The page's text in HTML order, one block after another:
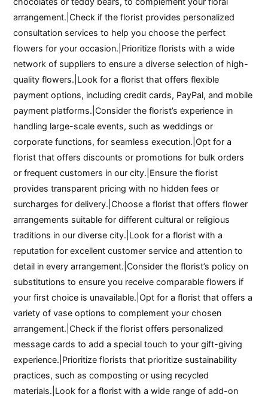
arrangement.|Check if the florist provides personalized
consultation services to help you choose the perfect
flowers for your occasion.|Prioritize florists with a wide
network of suppliers to ensure a diverse selection of high-
quality flowers.|Look for a florist that offers flexible
payment options, including credit cards, PayPal, and mobile
payment platforms.|Consider the florist’s experience in
handling large-scale events, such as weddings or
corporate functions, for seamless execution.|Opt for a
florist that offers discounts or promotions for bulk orders
or frequent customers in our city.|Ensure the florist
provides transparent pricing with no hidden fees or
surcharges for delivery.|Choose a florist that offers flower
arrangements suitable for different cultural or religious
traditions in our diverse city.|Look for a florist with a
reputation for excellent customer service and attention to
detail in every arrangement.|Consider the florist’s policy on
substitutions to ensure you receive comparable flowers if
your first choice is unavailable.|Opt for a florist that offers a
variety of vase options to complement your chosen
arrangement.|Check if the florist offers personalized
message cards to add a special touch to your gift-giving
experience.|Prioritize florists that prioritize sustainability
practices, such as composting or using recycled
materials.|Look for a florist with a wide range of add-on